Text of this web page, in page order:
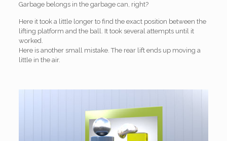
Garbage belongs in the garbage can, right?
Here it took a little longer to find the exact position between the
lifting platform and the ball. It took several attempts until it
worked.
Here is another small mistake. The rear lift ends up moving a
little in the air.